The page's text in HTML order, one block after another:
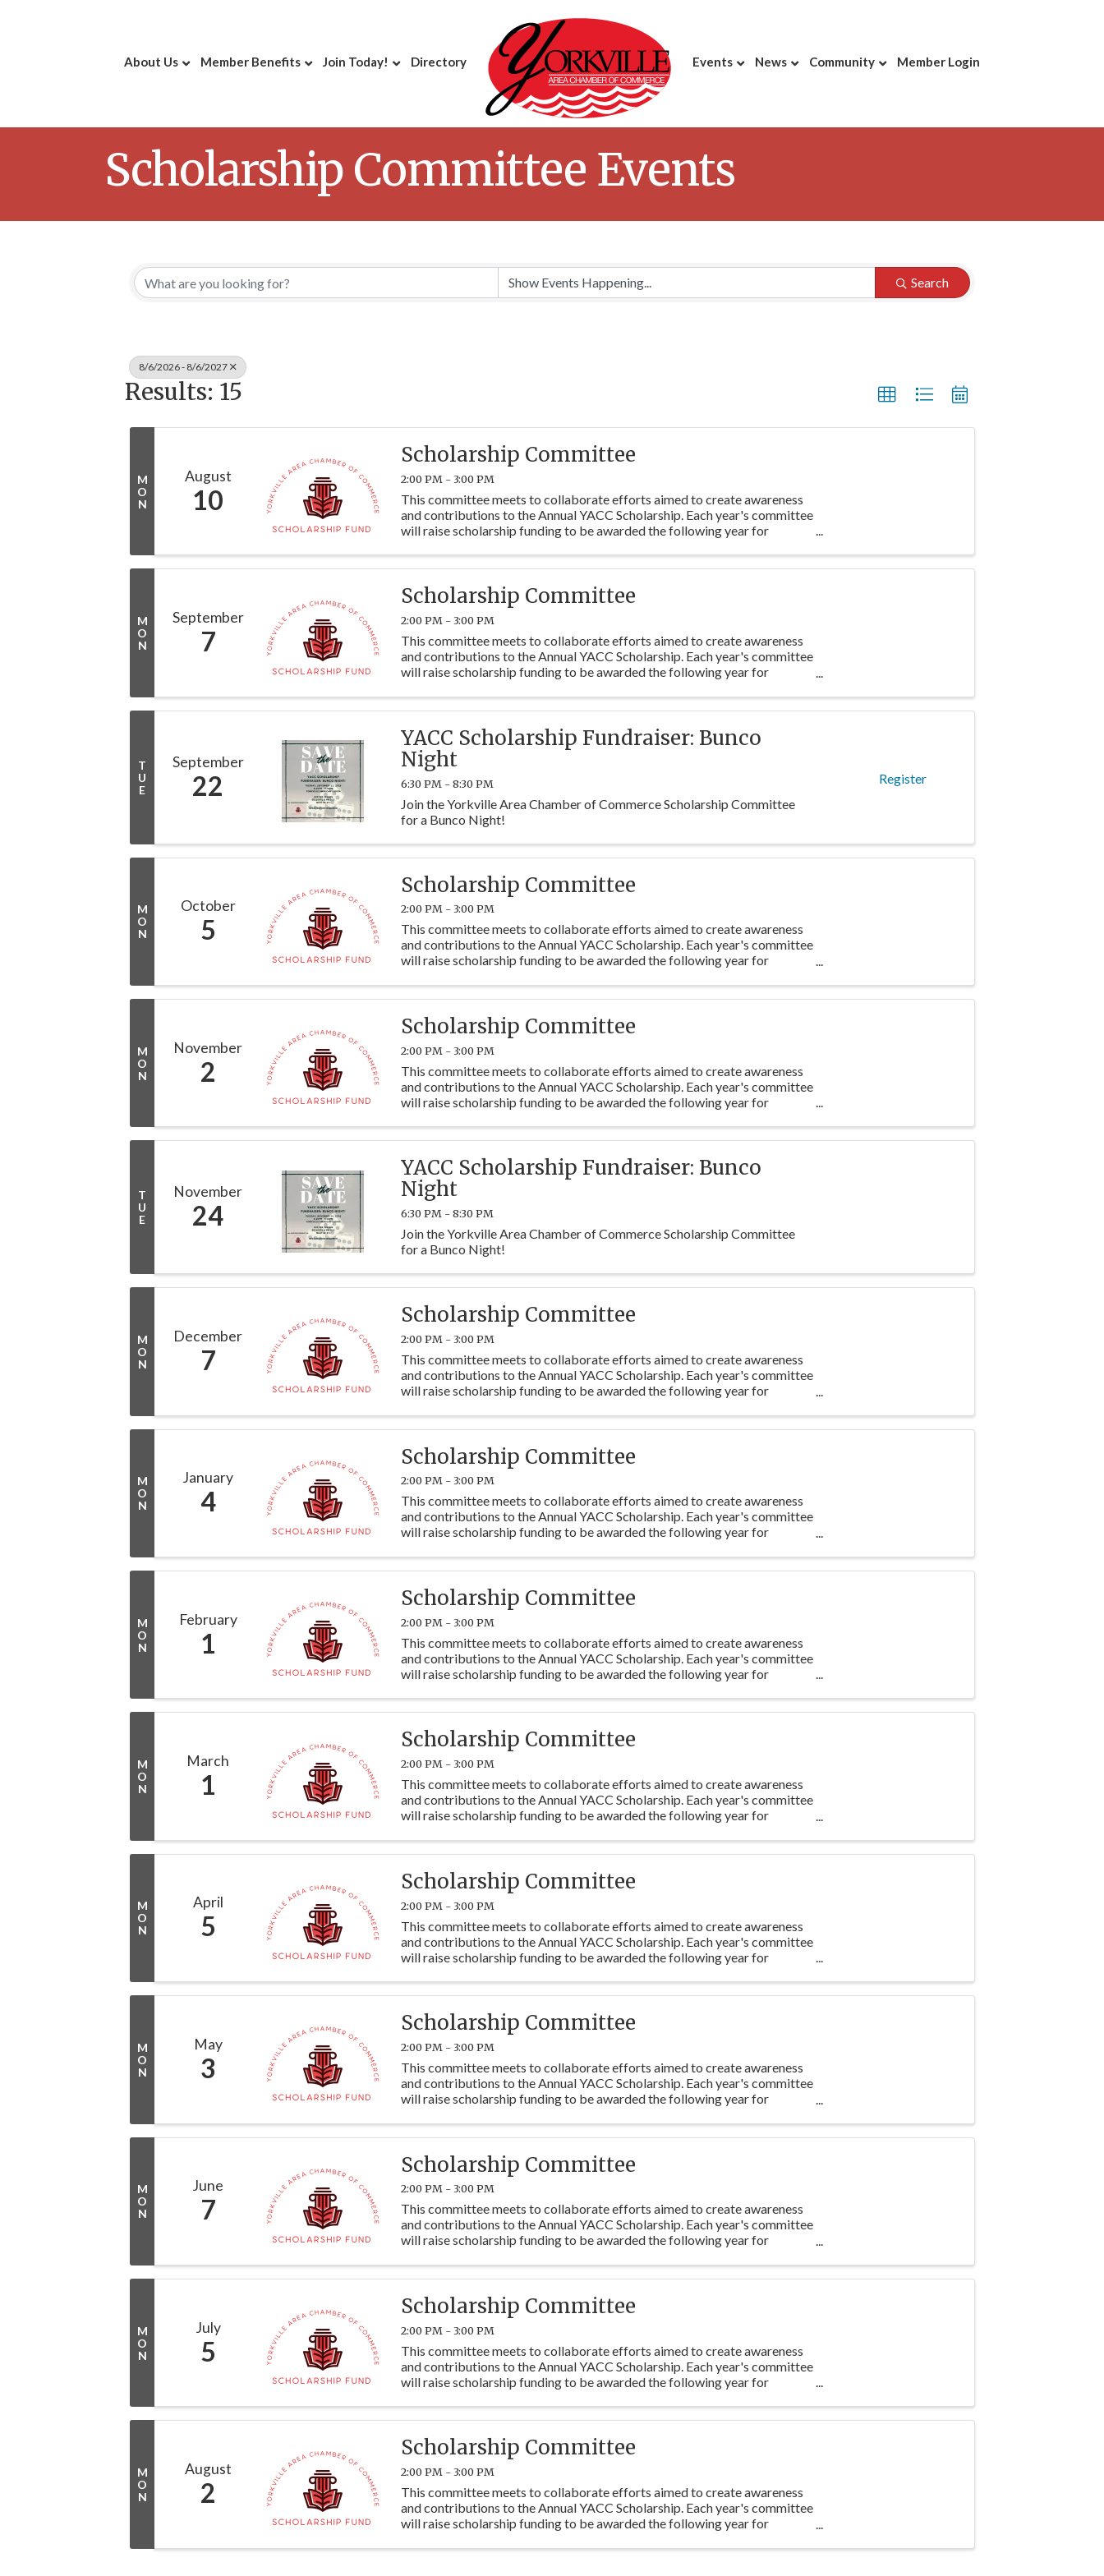
About Us Member Benefits Join Today! Directory Events News Community Member Login
Scholarship Committee Events
Search
8/6/2026 - 8/6/2027
Results: 15
M
O
N
August
10
Scholarship Committee
2:00 PM - 3:00 PM
This committee meets to collaborate efforts aimed to create awareness
and contributions to the Annual YACC Scholarship. Each year's committee
will raise scholarship funding to be awarded the following year for
M
O
N
September
7
Scholarship Committee
2:00 PM - 3:00 PM
This committee meets to collaborate efforts aimed to create awareness
and contributions to the Annual YACC Scholarship. Each year's committee
will raise scholarship funding to be awarded the following year for
T
U
E
September
22
YACC Scholarship Fundraiser: Bunco
Night
6:30 PM - 8:30 PM
Join the Yorkville Area Chamber of Commerce Scholarship Committee
for a Bunco Night!
Register
M
O
N
October
5
Scholarship Committee
2:00 PM - 3:00 PM
This committee meets to collaborate efforts aimed to create awareness
and contributions to the Annual YACC Scholarship. Each year's committee
will raise scholarship funding to be awarded the following year for
M
O
N
November
2
Scholarship Committee
2:00 PM - 3:00 PM
This committee meets to collaborate efforts aimed to create awareness
and contributions to the Annual YACC Scholarship. Each year's committee
will raise scholarship funding to be awarded the following year for
T
U
E
November
24
YACC Scholarship Fundraiser: Bunco
Night
6:30 PM - 8:30 PM
Join the Yorkville Area Chamber of Commerce Scholarship Committee
for a Bunco Night!
M
O
N
December
7
Scholarship Committee
2:00 PM - 3:00 PM
This committee meets to collaborate efforts aimed to create awareness
and contributions to the Annual YACC Scholarship. Each year's committee
will raise scholarship funding to be awarded the following year for
M
O
N
January
4
Scholarship Committee
2:00 PM - 3:00 PM
This committee meets to collaborate efforts aimed to create awareness
and contributions to the Annual YACC Scholarship. Each year's committee
will raise scholarship funding to be awarded the following year for
M
O
N
February
1
Scholarship Committee
2:00 PM - 3:00 PM
This committee meets to collaborate efforts aimed to create awareness
and contributions to the Annual YACC Scholarship. Each year's committee
will raise scholarship funding to be awarded the following year for
M
O
N
March
1
Scholarship Committee
2:00 PM - 3:00 PM
This committee meets to collaborate efforts aimed to create awareness
and contributions to the Annual YACC Scholarship. Each year's committee
will raise scholarship funding to be awarded the following year for
M
O
N
April
5
Scholarship Committee
2:00 PM - 3:00 PM
This committee meets to collaborate efforts aimed to create awareness
and contributions to the Annual YACC Scholarship. Each year's committee
will raise scholarship funding to be awarded the following year for
M
O
N
May
3
Scholarship Committee
2:00 PM - 3:00 PM
This committee meets to collaborate efforts aimed to create awareness
and contributions to the Annual YACC Scholarship. Each year's committee
will raise scholarship funding to be awarded the following year for
M
O
N
June
7
Scholarship Committee
2:00 PM - 3:00 PM
This committee meets to collaborate efforts aimed to create awareness
and contributions to the Annual YACC Scholarship. Each year's committee
will raise scholarship funding to be awarded the following year for
M
O
N
July
5
Scholarship Committee
2:00 PM - 3:00 PM
This committee meets to collaborate efforts aimed to create awareness
and contributions to the Annual YACC Scholarship. Each year's committee
will raise scholarship funding to be awarded the following year for
M
O
N
August
2
Scholarship Committee
2:00 PM - 3:00 PM
This committee meets to collaborate efforts aimed to create awareness
and contributions to the Annual YACC Scholarship. Each year's committee
will raise scholarship funding to be awarded the following year for